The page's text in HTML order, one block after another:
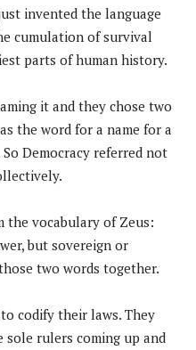
invented the language
cumulation of survival
parts of human history.
it and they chose two
the word for a name for a
Democracy referred not
the vocabulary of Zeus:
but sovereign or
two words together.
codify their laws. They
rulers coming up and